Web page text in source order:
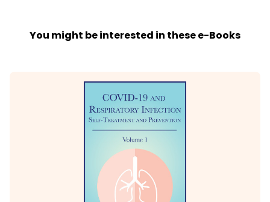
You might be interested in these e-Books